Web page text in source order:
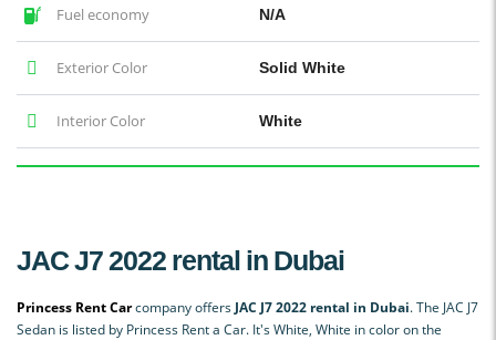
Fuel economy N/A
Exterior Color Solid White
Interior Color White
JAC J7 2022 rental in Dubai
Princess Rent Carcompany offers JAC J7 2022 rental in Dubai. The JAC J7
Sedan is listed by Princess Rent a Car. It's White, White in color on the